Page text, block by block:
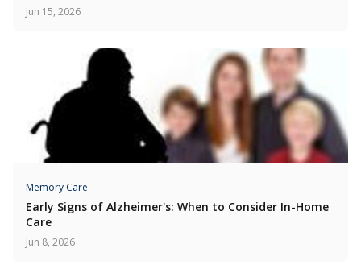
Jun 15, 2026
Memory Care
Early Signs of Alzheimer's: When to Consider In-Home
Care
Jun 8, 2026